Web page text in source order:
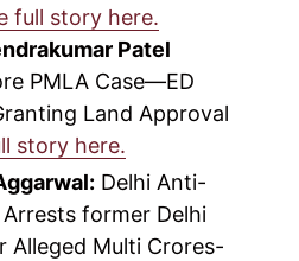
full story here.
Patel
PMLA Case—ED
Land Approval
story here.
Delhi Anti-
former Delhi
Alleged Multi Crores-